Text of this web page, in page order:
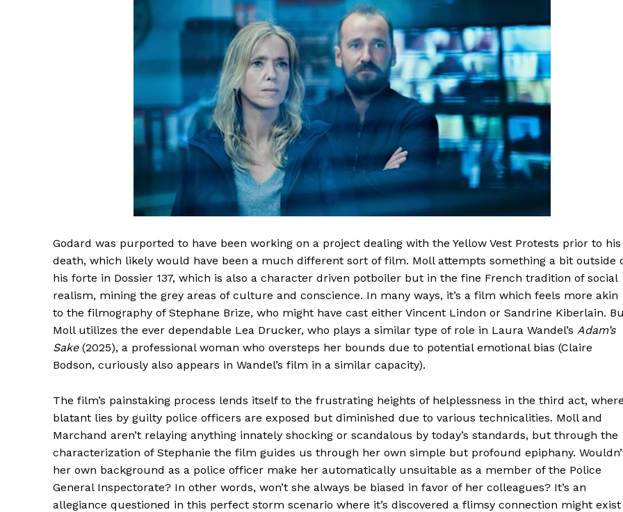
Godard was purported to have been working on a project dealing with the Yellow Vest Protests prior to his
death, which likely would have been a much different sort of film. Moll attempts something a bit outside
his forte in Dossier 137, which is also a character driven potboiler but in the fine French tradition of social
realism, mining the grey areas of culture and conscience. In many ways, it’s a film which feels more akin
to the filmography of Stephane Brize, who might have cast either Vincent Lindon or Sandrine Kiberlain.
Moll utilizes the ever dependable Lea Drucker, who plays a similar type of role in Laura Wandel’s Adam’s
Sake(2025), a professional woman who oversteps her bounds due to potential emotional bias (Claire
Bodson, curiously also appears in Wandel’s film in a similar capacity).
The film’s painstaking process lends itself to the frustrating heights of helplessness in the third act,
blatant lies by guilty police officers are exposed but diminished due to various technicalities. Moll and
Marchand aren’t relaying anything innately shocking or scandalous by today’s standards, but through the
characterization of Stephanie the film guides us through her own simple but profound epiphany.
her own background as a police officer make her automatically unsuitable as a member of the Police
General Inspectorate? In other words, won’t she always be biased in favor of her colleagues? It’s an
allegiance questioned in this perfect storm scenario where it’s discovered a flimsy connection might exist